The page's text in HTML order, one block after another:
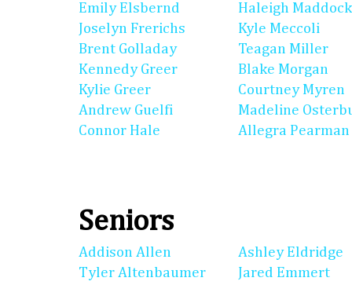
Emily Elsbernd
Joselyn Frerichs
Brent Golladay
Kennedy Greer
Kylie Greer
Andrew Guelfi
Connor Hale
Haleigh Maddock
Kyle Meccoli
Teagan Miller
Blake Morgan
Courtney Myren
Madeline
Allegra Pearman
Seniors
Addison Allen
Tyler Altenbaumer
Ashley Eldridge
Jared Emmert